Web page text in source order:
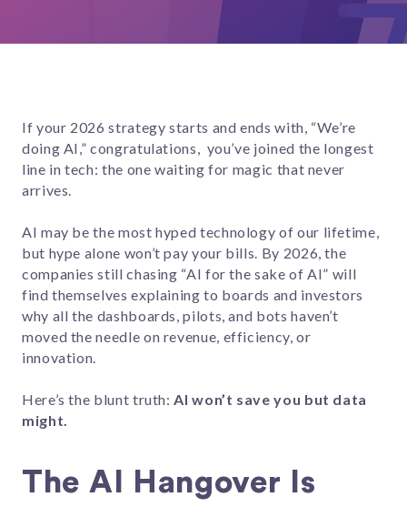
If your 2026 strategy starts and ends with, “We’re
doing AI,” congratulations, you’ve joined the longest
line in tech: the one waiting for magic that never
arrives.
AI may be the most hyped technology of our lifetime,
but hype alone won’t pay your bills. By 2026, the
companies still chasing “AI for the sake of AI” will
find themselves explaining to boards and investors
why all the dashboards, pilots, and bots haven’t
moved the needle on revenue, efficiency, or
innovation.
Here’s the blunt truth:AI won’t save you but data
might.
The AI Hangover Is